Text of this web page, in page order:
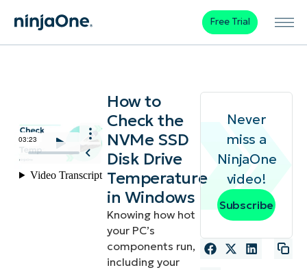
Free Trial
How to
Check the
NVMe SSD
Disk Drive
Temperature
in Windows
Knowing how hot
your PC’s
components run,
including your
Never
miss a
NinjaOne
video!
Subscribe